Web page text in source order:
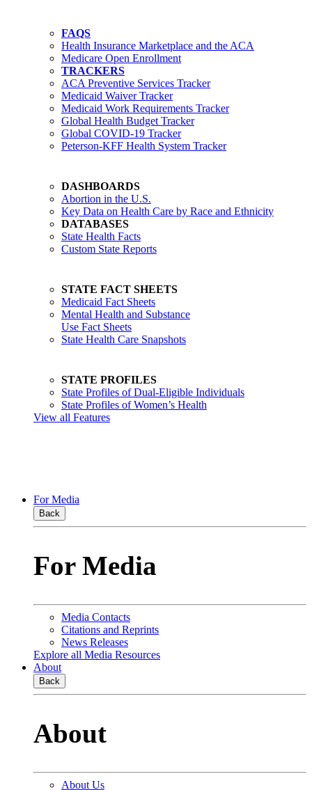
FAQS
Health Insurance Marketplace and the ACA
Medicare Open Enrollment
TRACKERS
ACA Preventive Services Tracker
Medicaid Waiver Tracker
Medicaid Work Requirements Tracker
Global Health Budget Tracker
Global COVID-19 Tracker
Peterson-KFF Health System Tracker
DASHBOARDS
Abortion in the U.S.
Key Data on Health Care by Race and Ethnicity
DATABASES
State Health Facts
Custom State Reports
STATE FACT SHEETS
Medicaid Fact Sheets
Mental Health and Substance
Use Fact Sheets
State Health Care Snapshots
STATE PROFILES
State Profiles of Dual-Eligible Individuals
State Profiles of Women’s Health
View all Features
For Media
Back
For Media
Media Contacts
Citations and Reprints
News Releases
Explore all Media Resources
About
Back
About
About Us